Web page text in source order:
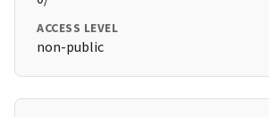
ACCESS LEVEL
non-public